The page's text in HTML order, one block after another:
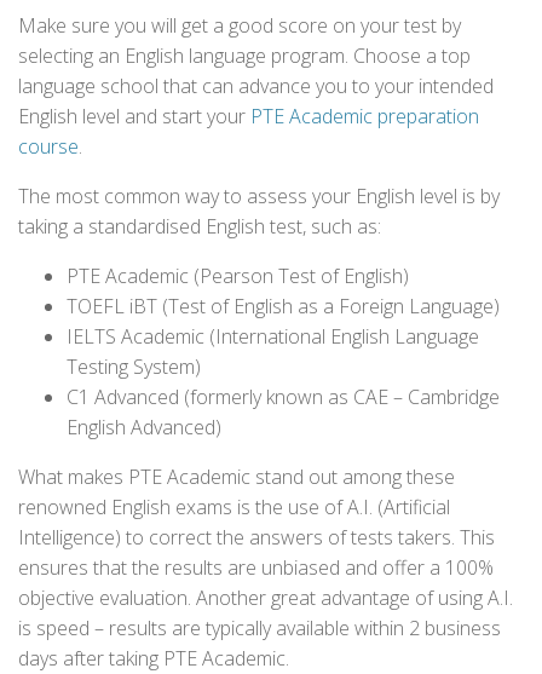
Make sure you will get a good score on your test by
selecting an English language program. Choose a top
language school that can advance you to your intended
English level and start your PTE Academic preparation
course.
The most common way to assess your English level is by
taking a standardised English test, such as:
PTE Academic (Pearson Test of English)
TOEFL iBT (Test of English as a Foreign Language)
IELTS Academic (International English Language
Testing System)
C1 Advanced (formerly known as CAE – Cambridge
English Advanced)
What makes PTE Academic stand out among these
renowned English exams is the use of A.I. (Artificial
Intelligence) to correct the answers of tests takers. This
ensures that the results are unbiased and offer a 100%
objective evaluation. Another great advantage of using A.I.
is speed – results are typically available within 2 business
days after taking PTE Academic.